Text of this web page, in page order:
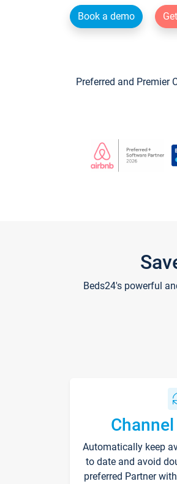
Book a demo
Preferred and Premier
Beds24's powerful
Automatically keep
to date and avoid
preferred Partner